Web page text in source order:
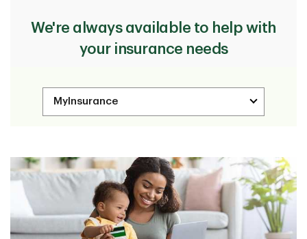
We're always available to help with
your insurance needs